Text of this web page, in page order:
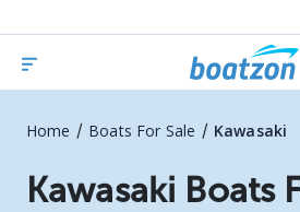
Home / Boats For Sale / Kawasaki
Kawasaki Boats